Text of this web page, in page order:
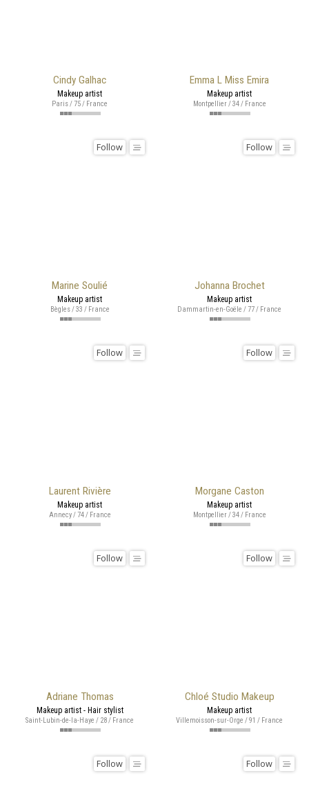
Cindy Galhac
Makeup artist
Paris / 75 / France
Emma L Miss Emira
Makeup artist
Montpellier / 34 / France
Marine Soulié
Follow
Makeup artist
Bègles / 33 / France
Johanna Brochet
Follow
Makeup artist
Dammartin-en-Goële / 77 / France
Laurent Rivière
Follow
Makeup artist
Annecy / 74 / France
Morgane Caston
Follow
Makeup artist
Montpellier / 34 / France
Adriane Thomas
Follow
Makeup artist - Hair stylist
Saint-Lubin-de-la-Haye / 28 / France
Chloé Studio Makeup
Follow
Makeup artist
Villemoisson-sur-Orge / 91 / France
Follow Follow